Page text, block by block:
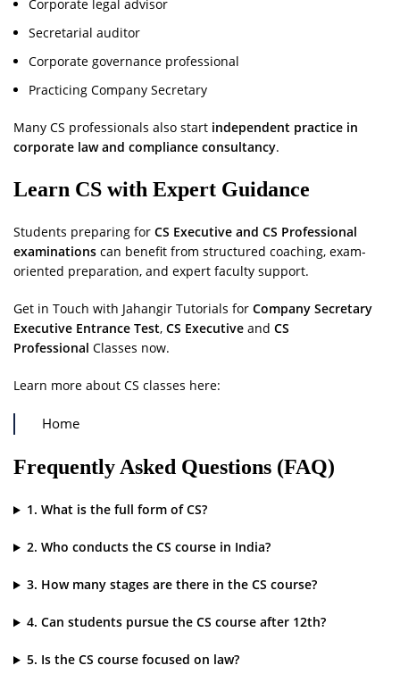
Corporate legal advisor
Secretarial auditor
Corporate governance professional
Practicing Company Secretary
Many CS professionals also start independent practice in
corporate law and compliance consultancy.
Learn CS with Expert Guidance
Students preparing for CS Executive and CS Professional
examinations can benefit from structured coaching, exam-
oriented preparation, and expert faculty support.
Get in Touch with Jahangir Tutorials for Company Secretary
Executive Entrance Test, CS Executive and CS
Professional Classes now.
Learn more about CS classes here:
Home
Frequently Asked Questions (FAQ)
1. What is the full form of CS?
2. Who conducts the CS course in India?
3. How many stages are there in the CS course?
4. Can students pursue the CS course after 12th?
5. Is the CS course focused on law?